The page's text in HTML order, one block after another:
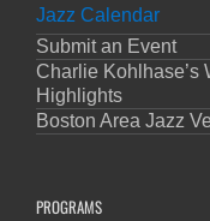
Jazz Calendar
Submit an Event
Charlie Kohlhase’s
Highlights
Boston Area Jazz
PROGRAMS